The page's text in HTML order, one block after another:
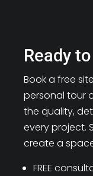
Ready
Book a free
personal tour
the quality,
every project.
create a
FREE